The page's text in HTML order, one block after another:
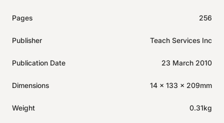
Pages 256
Publisher Teach Services Inc
Publication Date 23 March 2010
Dimensions 14 x 133 x 209mm
Weight 0.31kg